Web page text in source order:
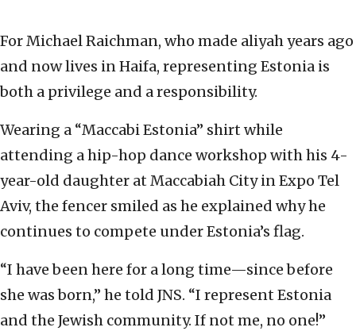
For Michael Raichman, who made aliyah years ago
and now lives in Haifa, representing Estonia is
both a privilege and a responsibility.
Wearing a “Maccabi Estonia” shirt while
attending a hip-hop dance workshop with his 4-
year-old daughter at Maccabiah City in Expo Tel
Aviv, the fencer smiled as he explained why he
continues to compete under Estonia’s flag.
“I have been here for a long time—since before
she was born,” he told JNS. “I represent Estonia
and the Jewish community. If not me, no one!”